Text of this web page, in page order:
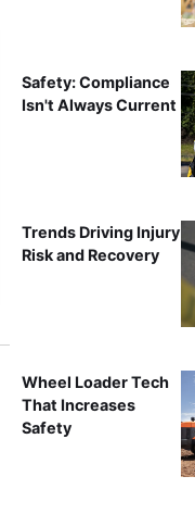
Safety: Compliance
Isn't Always Current
Trends Driving Injury
Risk and Recovery
Wheel Loader Tech
That Increases
Safety